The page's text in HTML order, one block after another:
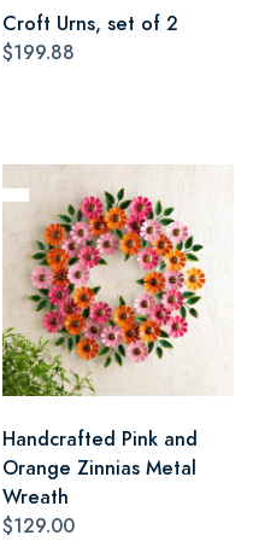
Croft Urns, set of 2
$199.88
Handcrafted Pink and
Orange Zinnias Metal
Wreath
$129.00